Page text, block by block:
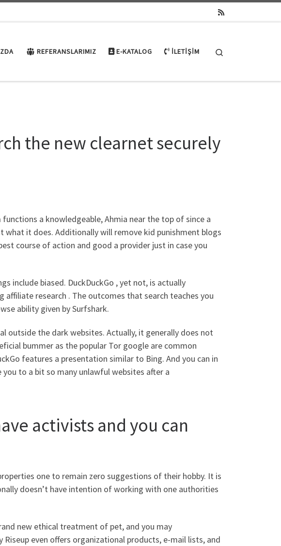
REFERANSLARIMIZ E-KATALOG İLETIŞIM
the new clearnet securely
a knowledgeable, Ahmia near the top of since a
what it does. Additionally will remove kid punishment blogs
course of action and good a provider just in case you
include biased. DuckDuckGo , yet not, is actually
research . The outcomes that search teaches you
ability given by Surfshark.
outside the dark websites. Actually, it generally does not
bummer as the popular Tor google are common
features a presentation similar to Bing. And you can in
to a bit so many unlawful websites after a
activists and you can
one to remain zero suggestions of their hobby. It is
doesn’t have intention of working with one authorities
new ethical treatment of pet, and you may
even offers organizational products, e-mail lists, and